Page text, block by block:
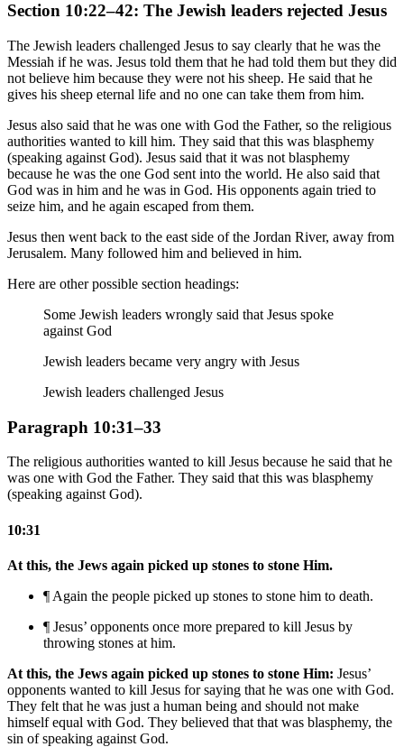
Section 10:22–42: The Jewish leaders rejected Jesus
The Jewish leaders challenged Jesus to say clearly that he was the
Messiah if he was. Jesus told them that he had told them but they did
not believe him because they were not his sheep. He said that he
gives his sheep eternal life and no one can take them from him.
Jesus also said that he was one with God the Father, so the religious
authorities wanted to kill him. They said that this was blasphemy
(speaking against God). Jesus said that it was not blasphemy
because he was the one God sent into the world. He also said that
God was in him and he was in God. His opponents again tried to
seize him, and he again escaped from them.
Jesus then went back to the east side of the Jordan River, away from
Jerusalem. Many followed him and believed in him.
Here are other possible section headings:
Some Jewish leaders wrongly said that Jesus spoke
against God
Jewish leaders became very angry with Jesus
Jewish leaders challenged Jesus
Paragraph 10:31–33
The religious authorities wanted to kill Jesus because he said that he
was one with God the Father. They said that this was blasphemy
(speaking against God).
10:31
At this, the Jews again picked up stones to stone Him.
¶ Again the people picked up stones to stone him to death.
¶ Jesus’ opponents once more prepared to kill Jesus by
throwing stones at him.
At this, the Jews again picked up stones to stone Him: Jesus’
opponents wanted to kill Jesus for saying that he was one with God.
They felt that he was just a human being and should not make
himself equal with God. They believed that that was blasphemy, the
sin of speaking against God.